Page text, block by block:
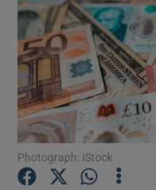
Photograph: iStock